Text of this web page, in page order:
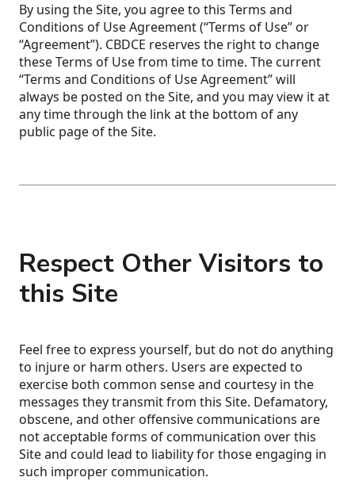
By using the Site, you agree to this Terms and
Conditions of Use Agreement (“Terms of Use” or
“Agreement”). CBDCE reserves the right to change
these Terms of Use from time to time. The current
“Terms and Conditions of Use Agreement” will
always be posted on the Site, and you may view it at
any time through the link at the bottom of any
public page of the Site.
Respect Other Visitors to
this Site
Feel free to express yourself, but do not do anything
to injure or harm others. Users are expected to
exercise both common sense and courtesy in the
messages they transmit from this Site. Defamatory,
obscene, and other offensive communications are
not acceptable forms of communication over this
Site and could lead to liability for those engaging in
such improper communication.